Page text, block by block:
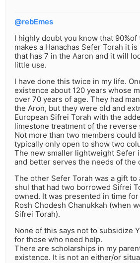
@rebEmes
I highly doubt you know that
makes a Hanachas Sefer Torah it
that has 7 in the Aaron and it will
little use.
I have done this twice in my life.
existence about 120 years whose
over 70 years of age. They had
the Aron, but they were old and
European Sifrei Torah with the
limestone treatment of the reverse
Not more than two members could
typically only open to show two
The new smaller lightweight Sefer
and better serves the needs of the
The other Sefer Torah was a gift to
shul that had two borrowed Sifrei
owned. It was presented in time
Rosh Chodesh Chanukkah (when
Sifrei Torah).
None of this says not to subsidize
for those who need help.
There are scholarships in my
existence. It is not an either/or